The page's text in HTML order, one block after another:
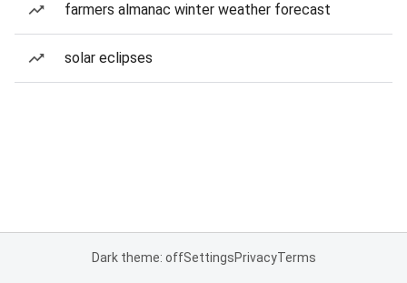
farmers almanac winter weather forecast
solar eclipses
Dark theme: offSettingsPrivacyTerms